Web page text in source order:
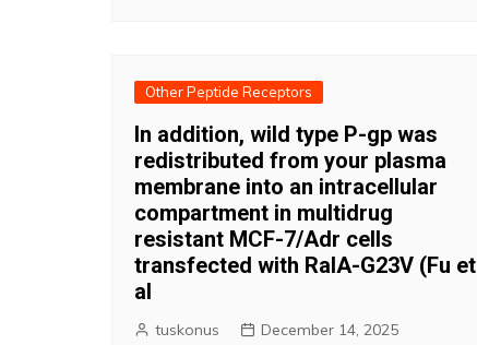
Other Peptide Receptors
In addition, wild type P-gp was
redistributed from your plasma
membrane into an intracellular
compartment in multidrug
resistant MCF-7/Adr cells
transfected with RalA-G23V (Fu et
al
tuskonus December 14, 2025